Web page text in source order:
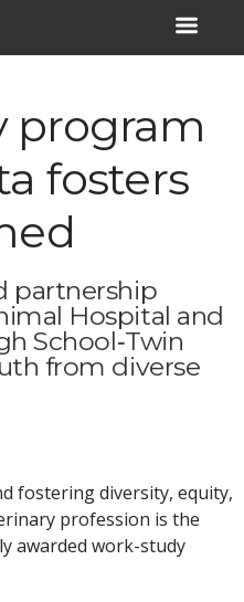
program
fosters
partnership
Hospital and
School‐Twin
from diverse
fostering diversity, equity,
profession is the
awarded work-study